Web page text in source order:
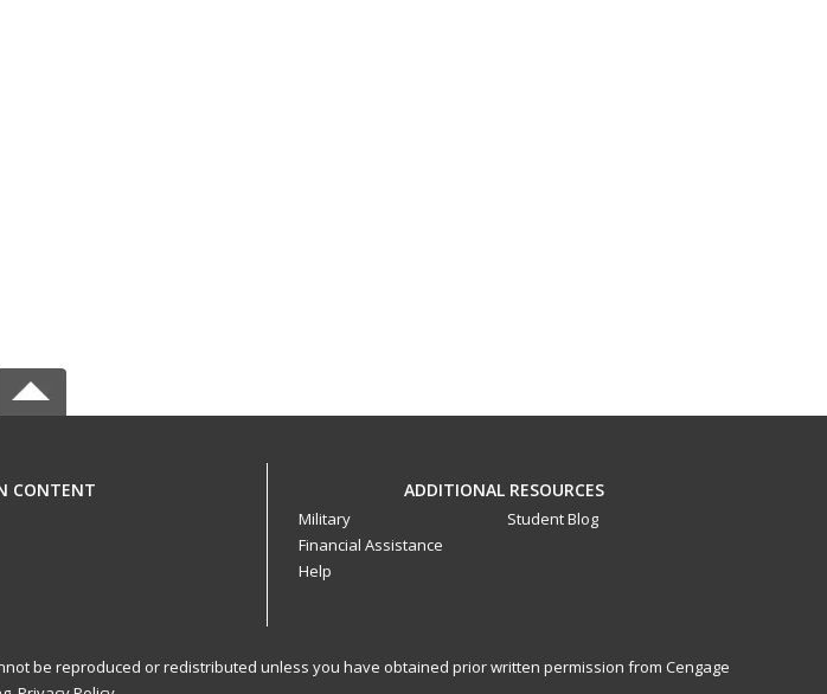
CONTENT ADDITIONAL RESOURCES
Military
Financial Assistance
Help
Student Blog
be reproduced or redistributed unless you have obtained prior written permission from Cengage